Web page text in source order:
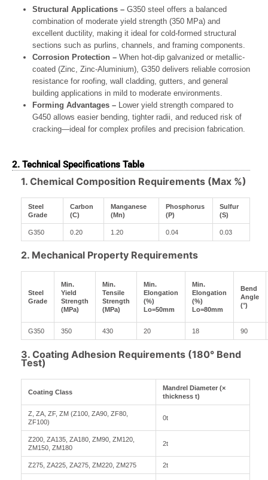
Structural Applications – G350 steel offers a balanced
combination of moderate yield strength (350 MPa) and
excellent ductility, making it ideal for cold-formed structural
sections such as purlins, channels, and framing components.
Corrosion Protection – When hot-dip galvanized or metallic-
coated (Zinc, Zinc-Aluminium), G350 delivers reliable corrosion
resistance for roofing, wall cladding, gutters, and general
building applications in mild to moderate environments.
Forming Advantages – Lower yield strength compared to
G450 allows easier bending, tighter radii, and reduced risk of
cracking—ideal for complex profiles and precision fabrication.
2. Technical Specifications Table
1. Chemical Composition Requirements (Max %)
Steel
Grade
Carbon
(C)
Manganese
(Mn)
Phosphorus
(P)
Sulfur
(S)
G350 0.20 1.20 0.04 0.03
2. Mechanical Property Requirements
Steel
Grade
Min.
Yield
Strength
(MPa)
Min.
Tensile
Strength
(MPa)
Min.
Elongation
(%)
Lo=50mm
Min.
Elongation
(%)
Lo=80mm
Bend
Angle
(°)
G350 350 430 20 18 90
3. Coating Adhesion Requirements (180° Bend
Test)
Coating Class
Mandrel Diameter (×
thickness t)
Z, ZA, ZF, ZM (Z100, ZA90, ZF80,
ZF100)
0t
Z200, ZA135, ZA180, ZM90, ZM120,
ZM150, ZM180
2t
Z275, ZA225, ZA275, ZM220, ZM275 2t